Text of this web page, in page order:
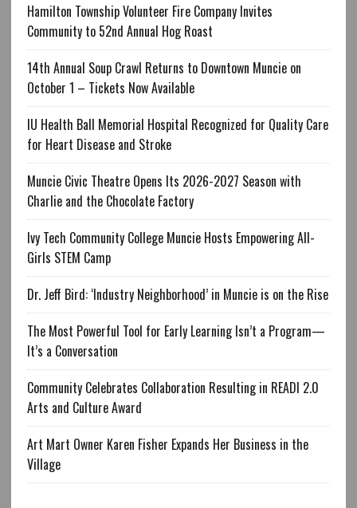
Hamilton Township Volunteer Fire Company Invites
Community to 52nd Annual Hog Roast
14th Annual Soup Crawl Returns to Downtown Muncie on
October 1 – Tickets Now Available
IU Health Ball Memorial Hospital Recognized for Quality Care
for Heart Disease and Stroke
Muncie Civic Theatre Opens Its 2026-2027 Season with
Charlie and the Chocolate Factory
Ivy Tech Community College Muncie Hosts Empowering All-
Girls STEM Camp
Dr. Jeff Bird: ‘Industry Neighborhood’ in Muncie is on the Rise
The Most Powerful Tool for Early Learning Isn’t a Program—
It’s a Conversation
Community Celebrates Collaboration Resulting in READI 2.0
Arts and Culture Award
Art Mart Owner Karen Fisher Expands Her Business in the
Village